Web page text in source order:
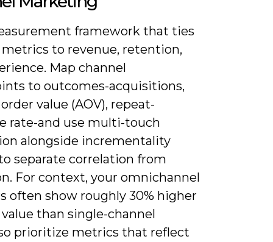
framework that ties
to revenue, retention,
Map channel
to outcomes-acquisitions,
value (AOV), repeat-
rate-and use multi-touch
alongside incrementality
separate correlation from
For context, your omnichannel
often show roughly 30% higher
than single-channel
prioritize metrics that reflect